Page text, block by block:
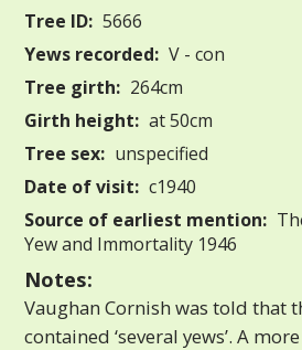
Tree ID: 5666
Yews recorded: V - con
Tree girth: 264cm
Girth height: at 50cm
Tree sex: unspecified
Date of visit: c1940
Source of earliest mention:
Yew and Immortality 1946
Notes:
Vaughan Cornish was told that
contained ‘several yews’. A